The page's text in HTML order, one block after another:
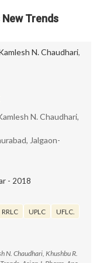
New Trends
N. Chaudhari,
N. Chaudhari,
Jalgaon-
- 2018
RRLC UPLC UFLC.
N. Chaudhari, Khushbu R.